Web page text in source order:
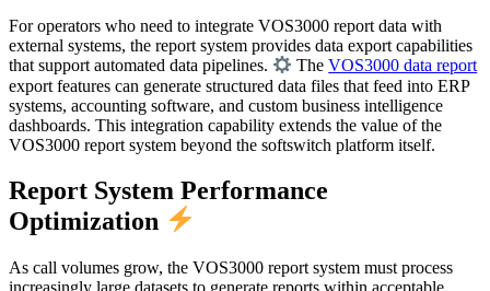
For operators who need to integrate VOS3000 report data with
external systems, the report system provides data export capabilities
that support automated data pipelines.
TheVOS3000 data report
export features can generate structured data files that feed into ERP
systems, accounting software, and custom business intelligence
dashboards. This integration capability extends the value of the
VOS3000 report system beyond the softswitch platform itself.
Report System Performance
Optimization
As call volumes grow, the VOS3000 report system must process
increasingly large datasets to generate reports within acceptable